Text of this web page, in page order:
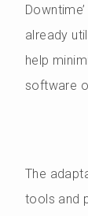
already
help
software
The
tools and